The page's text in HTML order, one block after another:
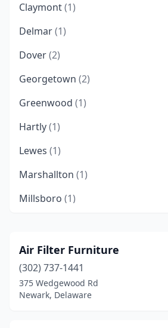
Claymont(1)
Delmar(1)
Dover(2)
Georgetown (2)
Greenwood (1)
Hartly(1)
Lewes (1)
Marshallton (1)
Millsboro (1)
Newark(1)
Selbyville(1)
Townsend(1)
Air Filter Furniture
(302) 737-1441
375 Wedgewood Rd
Newark, Delaware